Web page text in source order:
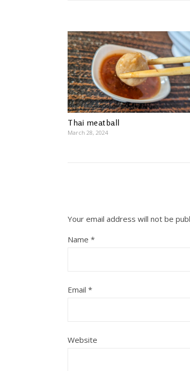
Thai meatball
March 28, 2024
Your email address will not be
Name *
Email *
Website